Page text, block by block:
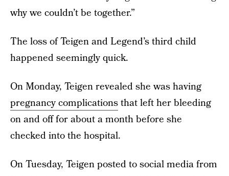
why we couldn’t be together.”
The loss of Teigen and Legend’s third child
happened seemingly quick.
On Monday, Teigen revealed she was having
pregnancy complicationsthat left her bleeding
on and off for about a month before she
checked into the hospital.
On Tuesday, Teigen posted to social media from